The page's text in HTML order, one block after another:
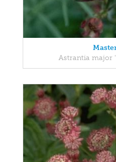
Astrantia major